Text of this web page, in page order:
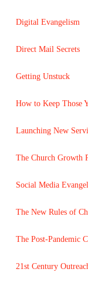
Digital Evangelism
Direct Mail Secrets
Getting Unstuck
How to Keep Those
Launching New
The Church Growth
Social Media
The New Rules of
The Post-Pandemic
21st Century